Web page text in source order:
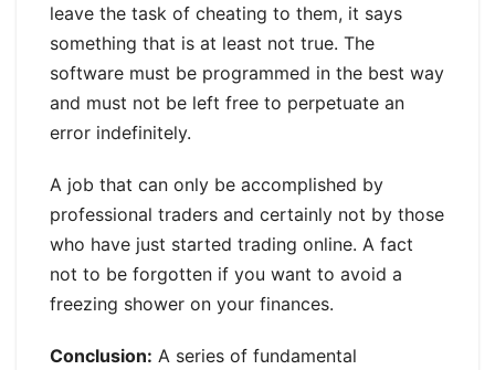
leave the task of cheating to them, it says
something that is at least not true. The
software must be programmed in the best way
and must not be left free to perpetuate an
error indefinitely.
A job that can only be accomplished by
professional traders and certainly not by those
who have just started trading online. A fact
not to be forgotten if you want to avoid a
freezing shower on your finances.
Conclusion: A series of fundamental